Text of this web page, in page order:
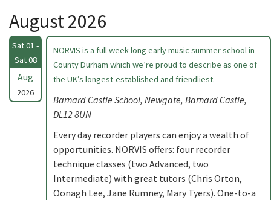
August 2026
Sat 01 -
Sat 08
Aug
2026
NORVIS is a full week-long early music summer school in
County Durham which we’re proud to describe as one of
the UK’s longest-established and friendliest.
Barnard Castle School, Newgate, Barnard Castle,
DL12 8UN
Every day recorder players can enjoy a wealth of
opportunities. NORVIS offers: four recorder
technique classes (two Advanced, two
Intermediate) with great tutors (Chris Orton,
Oonagh Lee, Jane Rumney, Mary Tyers). One-to-a